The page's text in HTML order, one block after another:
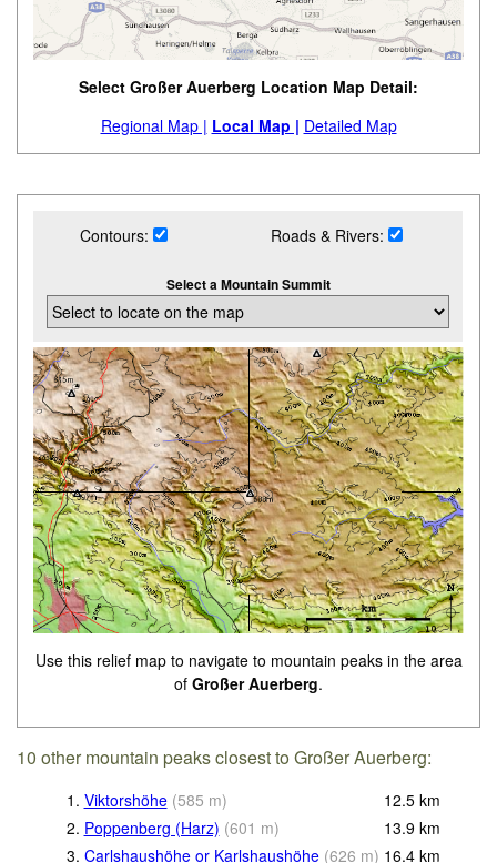
Select Großer Auerberg Location Map Detail:
Regional Map | Local Map | Detailed Map
Contours: Roads & Rivers:
Select a Mountain Summit
Use this relief map to navigate to mountain peaks in the area
of Großer Auerberg.
10 other mountain peaks closest to Großer Auerberg:
1. Viktorshöhe (585 m) 12.5 km
2. Poppenberg (Harz) (601 m) 13.9 km
3. Carlshaushöhe or Karlshaushöhe (626 m) 16.4 km